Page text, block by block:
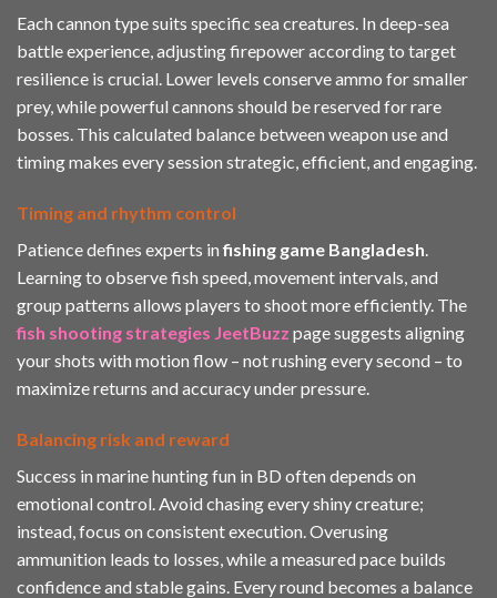
Each cannon type suits specific sea creatures. In deep-sea
battle experience, adjusting firepower according to target
resilience is crucial. Lower levels conserve ammo for smaller
prey, while powerful cannons should be reserved for rare
bosses. This calculated balance between weapon use and
timing makes every session strategic, efficient, and engaging.
Timing and rhythm control
Patience defines experts infishing game Bangladesh.
Learning to observe fish speed, movement intervals, and
group patterns allows players to shoot more efficiently. The
fish shooting strategies JeetBuzz page suggests aligning
your shots with motion flow – not rushing every second – to
maximize returns and accuracy under pressure.
Balancing risk and reward
Success in marine hunting fun in BD often depends on
emotional control. Avoid chasing every shiny creature;
instead, focus on consistent execution. Overusing
ammunition leads to losses, while a measured pace builds
confidence and stable gains. Every round becomes a balance